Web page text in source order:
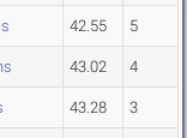
42.55 5
43.02 4
43.28 3